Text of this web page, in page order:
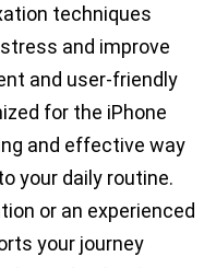
techniques
and improve
and user-friendly
for the iPhone
and effective way
your daily routine.
or an experienced
your journey